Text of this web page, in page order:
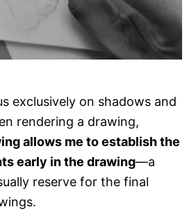
exclusively on shadows and
rendering a drawing,
allows me to establish the
early in the drawing—a
reserve for the final